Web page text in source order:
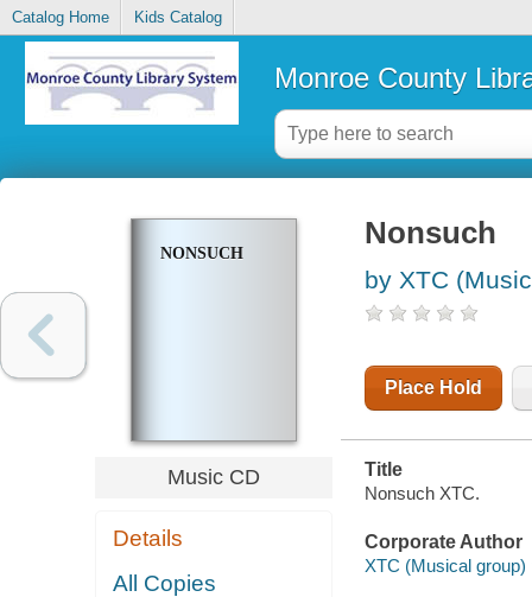
Catalog Home Kids Catalog
Monroe County
NONSUCH
Music CD
Details
All Copies
Nonsuch
by XTC
Place Hold
Title
Nonsuch XTC.
Corporate Author
XTC (Musical group)